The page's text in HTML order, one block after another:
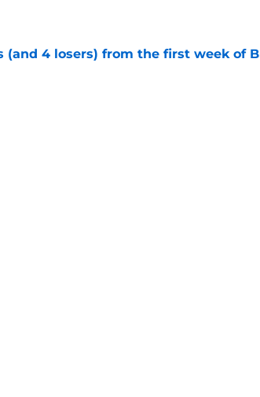
(and 4 losers) from the first week of
Invalid Date